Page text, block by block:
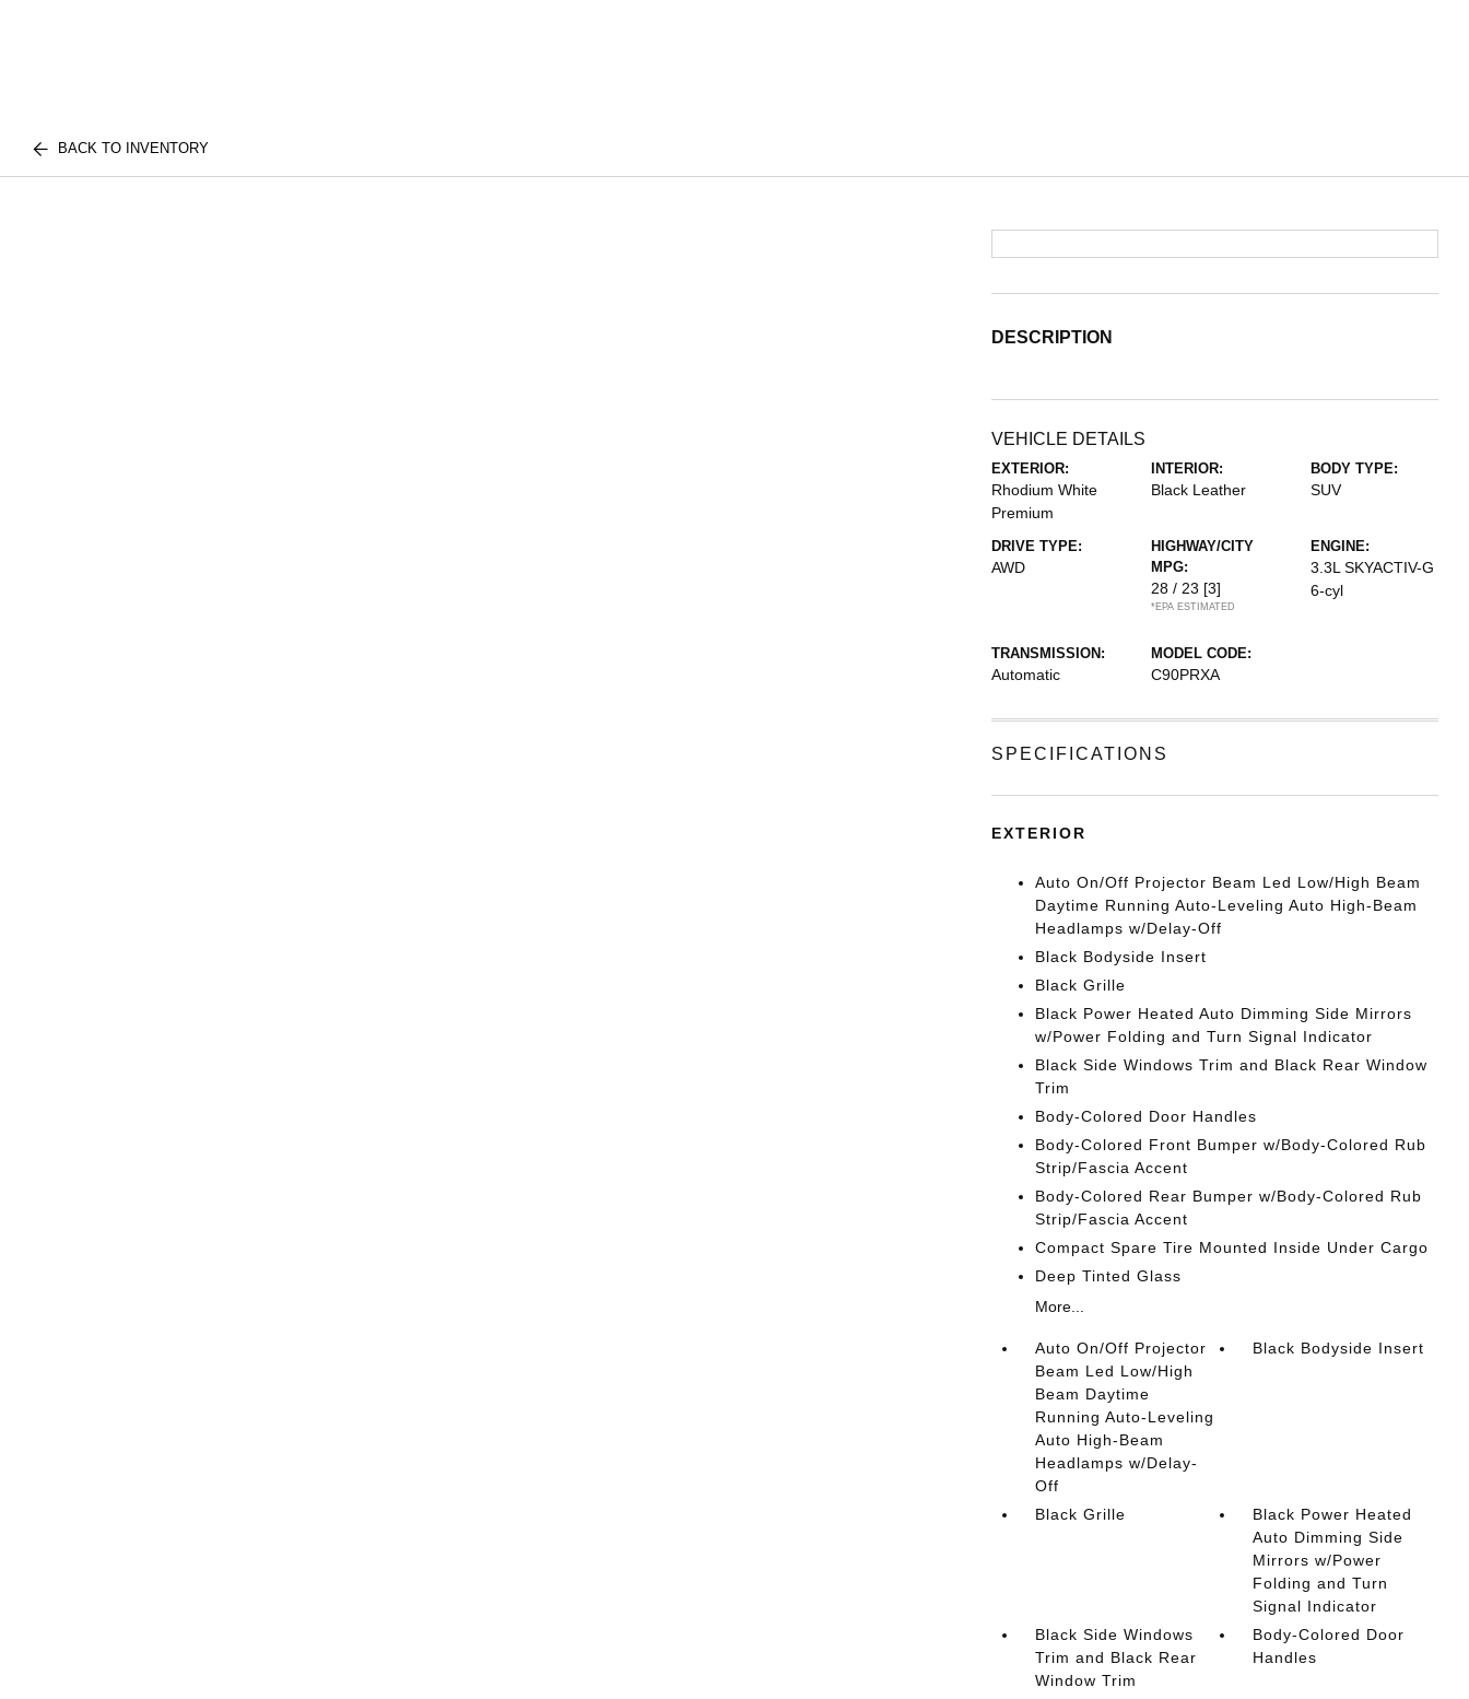
BACK TO INVENTORY
DESCRIPTION
VEHICLE DETAILS
EXTERIOR:
Rhodium White
Premium
INTERIOR:
Black Leather
BODY TYPE:
SUV
DRIVE TYPE:
AWD
HIGHWAY/CITY
MPG:
28 / 23 [3]
*EPA ESTIMATED
ENGINE:
3.3L SKYACTIV-G
6-cyl
TRANSMISSION:
Automatic
MODEL CODE:
C90PRXA
SPECIFICATIONS
EXTERIOR
Auto On/Off Projector Beam Led Low/High Beam
Daytime Running Auto-Leveling Auto High-Beam
Headlamps w/Delay-Off
Black Bodyside Insert
Black Grille
Black Power Heated Auto Dimming Side Mirrors
w/Power Folding and Turn Signal Indicator
Black Side Windows Trim and Black Rear Window
Trim
Body-Colored Door Handles
Body-Colored Front Bumper w/Body-Colored Rub
Strip/Fascia Accent
Body-Colored Rear Bumper w/Body-Colored Rub
Strip/Fascia Accent
Compact Spare Tire Mounted Inside Under Cargo
Deep Tinted Glass
More...
Auto On/Off Projector
Beam Led Low/High
Beam Daytime
Running Auto-Leveling
Auto High-Beam
Headlamps w/Delay-
Off
Black Bodyside Insert
Black Grille
Black Power Heated
Auto Dimming Side
Mirrors w/Power
Folding and Turn
Signal Indicator
Black Side Windows
Trim and Black Rear
Window Trim
Body-Colored Door
Handles